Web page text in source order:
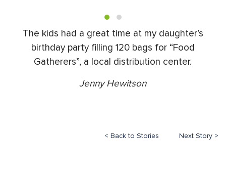
The kids had a great time at my daughter’s
birthday party filling 120 bags for “Food
Gatherers”, a local distribution center.
Jenny Hewitson
Next Story >
< Back to Stories